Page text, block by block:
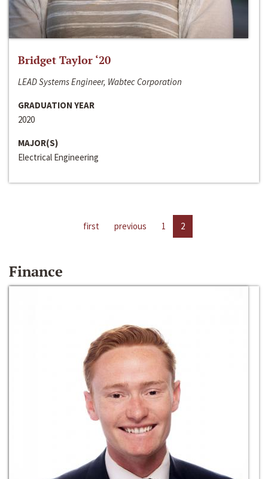
Bridget Taylor ‘20
LEAD Systems Engineer, Wabtec Corporation
GRADUATION YEAR
2020
MAJOR(S)
Electrical Engineering
first previous 1 2
Finance